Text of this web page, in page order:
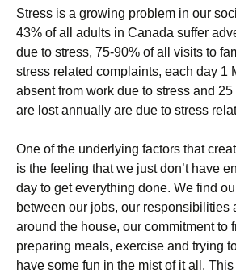
Stress is a growing problem in our
43% of all adults in Canada suffer
due to stress, 75-90% of all visits to
stress related complaints, each day 1
absent from work due to stress and
are lost annually are due to stress
One of the underlying factors that
is the feeling that we just don’t have
day to get everything done. We find
between our jobs, our responsibilities
around the house, our commitment to
preparing meals, exercise and trying
have some fun in the mist of it all.